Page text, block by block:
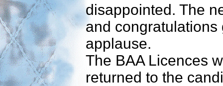
disappointed. The
and congratulations
applause.
The BAA Licences
returned to the